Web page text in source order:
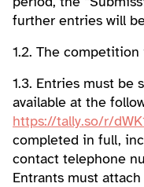
further entries will
1.2. The
1.3. Entries must be
available at the
https://tally.so/r/
completed in full,
contact telephone
Entrants must